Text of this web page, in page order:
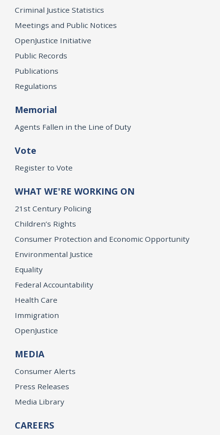
Criminal Justice Statistics
Meetings and Public Notices
OpenJustice Initiative
Public Records
Publications
Regulations
Memorial
Agents Fallen in the Line of Duty
Vote
Register to Vote
WHAT WE'RE WORKING ON
21st Century Policing
Children’s Rights
Consumer Protection and Economic Opportunity
Environmental Justice
Equality
Federal Accountability
Health Care
Immigration
OpenJustice
MEDIA
Consumer Alerts
Press Releases
Media Library
CAREERS